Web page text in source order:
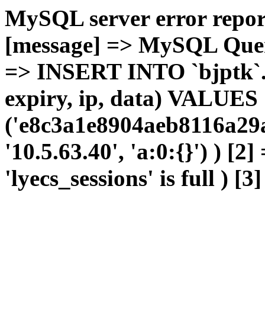
MySQL server error
[message] => MySQL
=> INSERT INTO
expiry, ip, data) VALUES
'10.5.63.40', 'a:0:{}') )
'lyecs_sessions' is full )